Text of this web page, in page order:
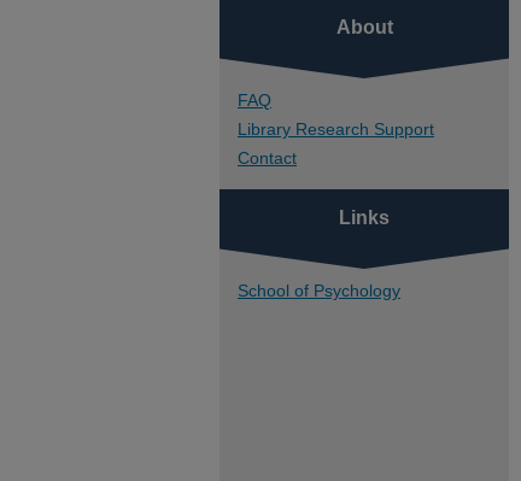
About
FAQ
Library Research Support
Contact
Links
School of Psychology